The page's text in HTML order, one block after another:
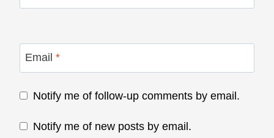
Email *
Notify me of follow-up comments by email.
Notify me of new posts by email.